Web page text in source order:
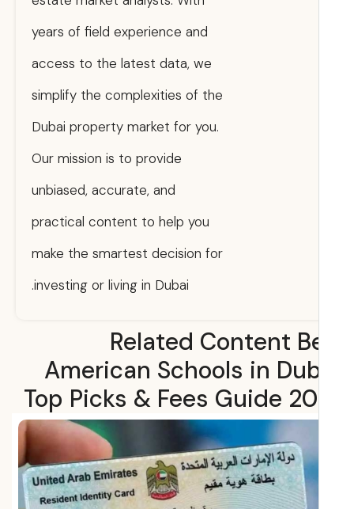
years of field experience and
access to the latest data, we
simplify the complexities of the
Dubai property market for you.
Our mission is to provide
unbiased, accurate, and
practical content to help you
make the smartest decision for
investing or living in Dubai.
Related Content
American Schools in
Top Picks & Fees Guide